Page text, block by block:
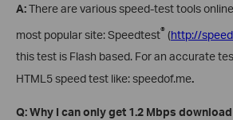
A:There are various speed-test tools
most popular site: Speedtest® (http://
this test is Flash based. For an accurate
HTML5 speed test like: speedof.me.
Q: Why I can only get 1.2 Mbps